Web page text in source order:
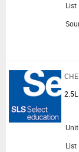
List
Unit:
List